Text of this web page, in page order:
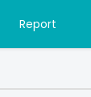
Report